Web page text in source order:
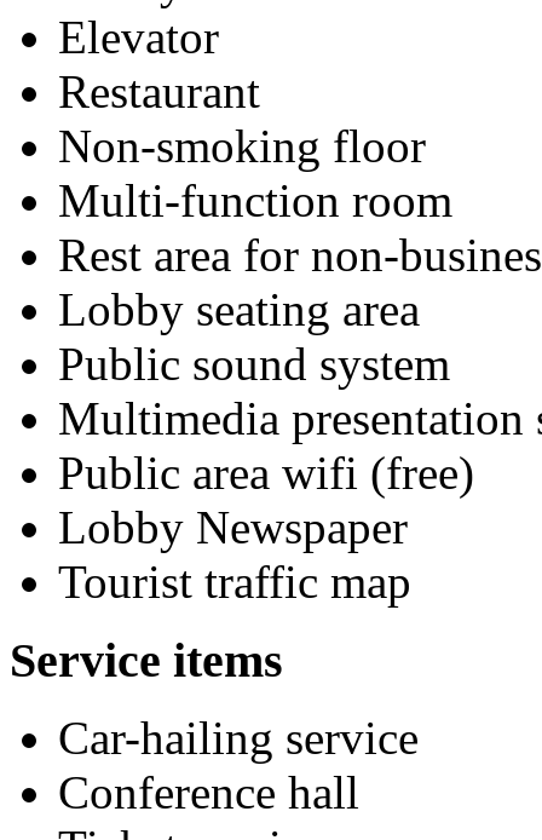
Elevator
Restaurant
Non-smoking floor
Multi-function room
Rest area for non-
Lobby seating area
Public sound system
Multimedia presentation
Public area wifi (free)
Lobby Newspaper
Tourist traffic map
Service items
Car-hailing service
Conference hall